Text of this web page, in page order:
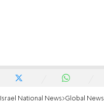
Israel National News Global News